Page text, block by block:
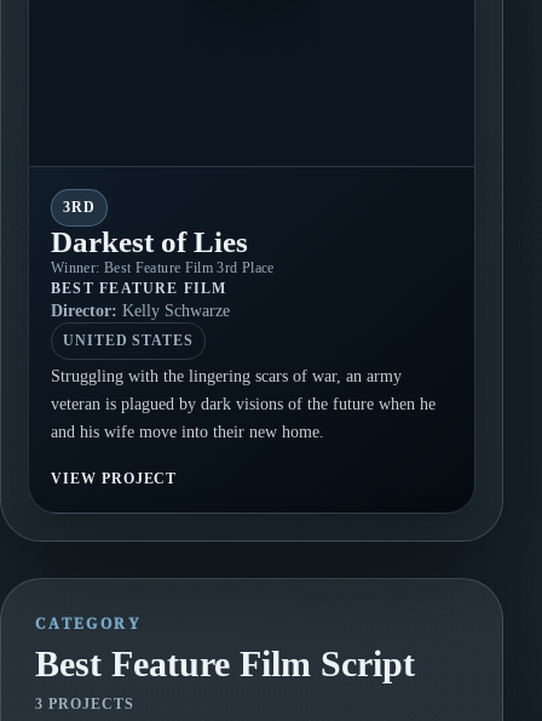
3RD
Darkest of Lies
Winner: Best Feature Film 3rd Place
BEST FEATURE FILM
Director: Kelly Schwarze
UNITED STATES
Struggling with the lingering scars of war, an army
veteran is plagued by dark visions of the future when he
and his wife move into their new home.
VIEW PROJECT
CATEGORY
Best Feature Film Script
3 PROJECTS